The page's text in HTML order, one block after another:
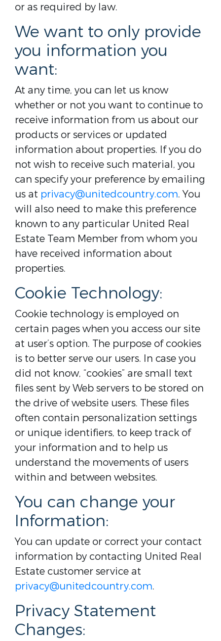
or as required by law.
We want to only provide
you information you
want:
At any time, you can let us know
whether or not you want to continue to
receive information from us about our
products or services or updated
information about properties. If you do
not wish to receive such material, you
can specify your preference by emailing
us at privacy@unitedcountry.com. You
will also need to make this preference
known to any particular United Real
Estate Team Member from whom you
have received information about
properties.
Cookie Technology:
Cookie technology is employed on
certain pages when you access our site
at user’s option. The purpose of cookies
is to better serve our users. In case you
did not know, “cookies” are small text
files sent by Web servers to be stored on
the drive of website users. These files
often contain personalization settings
or unique identifiers, to keep track of
your information and to help us
understand the movements of users
within and between websites.
You can change your
Information:
You can update or correct your contact
information by contacting United Real
Estate customer service at
privacy@unitedcountry.com.
Privacy Statement
Changes: